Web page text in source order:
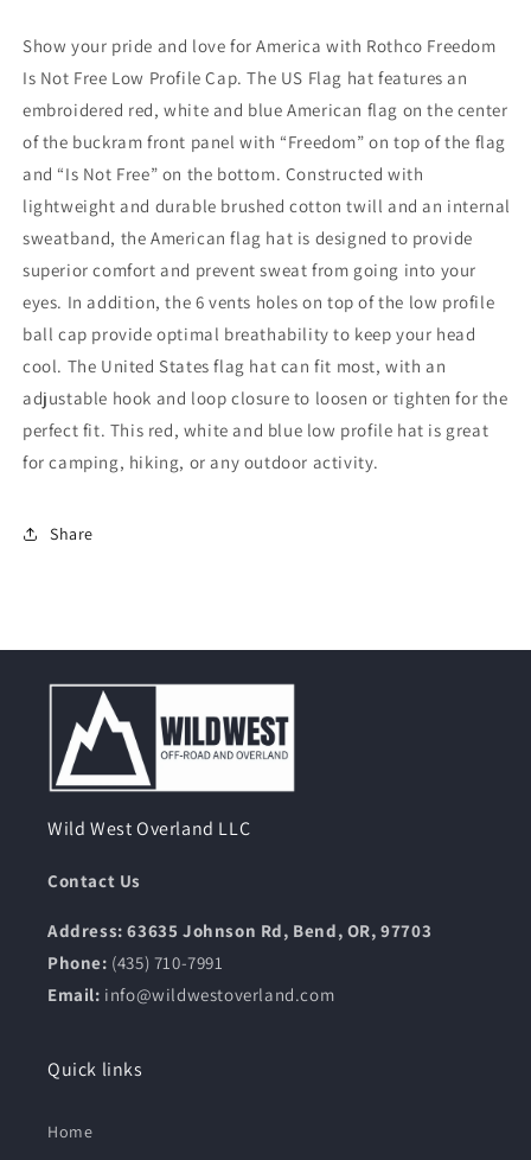
Profile
Cap
Profile
Cap
Show your pride and love for America with Rothco Freedom
Is Not Free Low Profile Cap. The US Flag hat features an
embroidered red, white and blue American flag on the center
of the buckram front panel with “Freedom” on top of the flag
and “Is Not Free” on the bottom. Constructed with
lightweight and durable brushed cotton twill and an internal
sweatband, the American flag hat is designed to provide
superior comfort and prevent sweat from going into your
eyes. In addition, the 6 vents holes on top of the low profile
ball cap provide optimal breathability to keep your head
cool. The United States flag hat can fit most, with an
adjustable hook and loop closure to loosen or tighten for the
perfect fit. This red, white and blue low profile hat is great
for camping, hiking, or any outdoor activity.
Share
Wild West Overland LLC
Contact Us
Address: 63635 Johnson Rd, Bend, OR, 97703
Phone: (435) 710-7991
Email: info@wildwestoverland.com
Quick links
Home